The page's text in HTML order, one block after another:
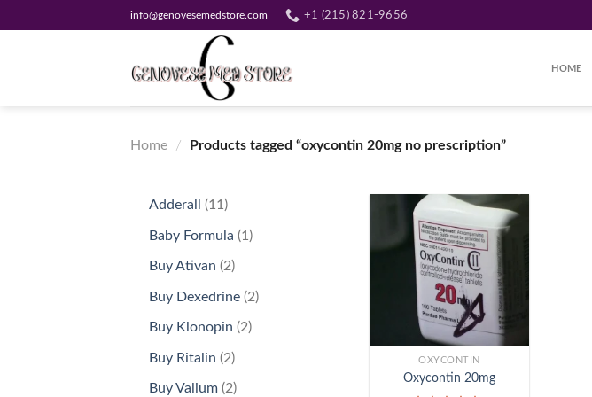
to
info@genovesemedstore.com +1 (215) 821-9656
HOME
Home / Products tagged “oxycontin 20mg no prescription”
Adderall 11 11
Baby Formula 11
Buy Ativan 22
Buy Dexedrine 22
Buy Klonopin 22
Buy Ritalin 22
products
Buy Valium 22
Add to
wishlist
OXYCONTIN
Oxycontin 20mg